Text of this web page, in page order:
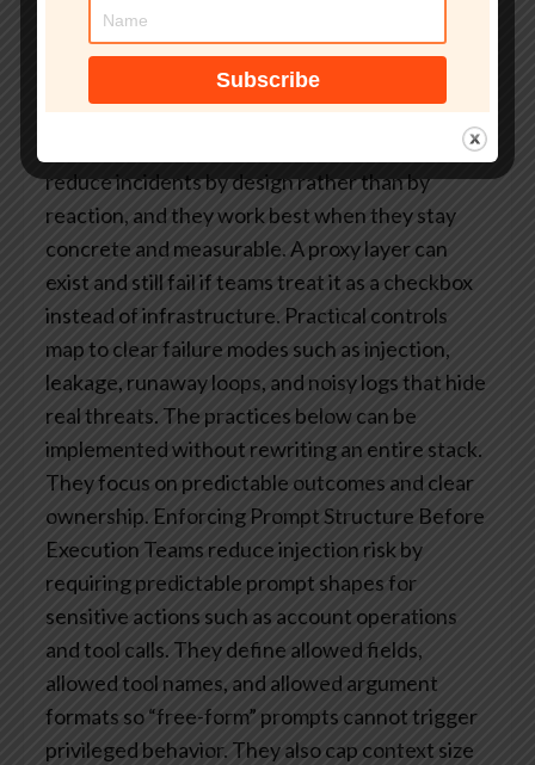
cause loops, duplicated work, and inflated
costs. Stress testing under real conditions
reveals bottlenecks earlier than internal load
tests.What Are Real-World LLM Proxy Security
Some repeatable operational habits
reduce incidents by design rather than by
reaction, and they work best when they stay
concrete and measurable. A proxy layer can
exist and still fail if teams treat it as a checkbox
instead of infrastructure. Practical controls
map to clear failure modes such as injection,
leakage, runaway loops, and noisy logs that hide
real threats. The practices below can be
implemented without rewriting an entire stack.
They focus on predictable outcomes and clear
ownership. Enforcing Prompt Structure Before
Execution Teams reduce injection risk by
requiring predictable prompt shapes for
sensitive actions such as account operations
and tool calls. They define allowed fields,
allowed tool names, and allowed argument
formats so “free-form” prompts cannot trigger
privileged behavior. They also cap context size